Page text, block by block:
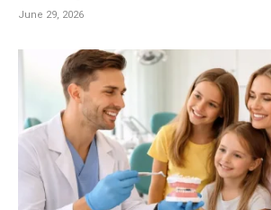
June 29, 2026